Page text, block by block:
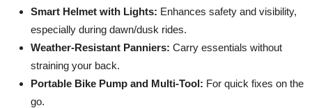
Smart Helmet with Lights: Enhances safety and visibility,
especially during dawn/dusk rides.
Weather-Resistant Panniers: Carry essentials without
straining your back.
Portable Bike Pump and Multi-Tool: For quick fixes on the
go.